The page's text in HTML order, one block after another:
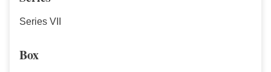
Series VII
Box